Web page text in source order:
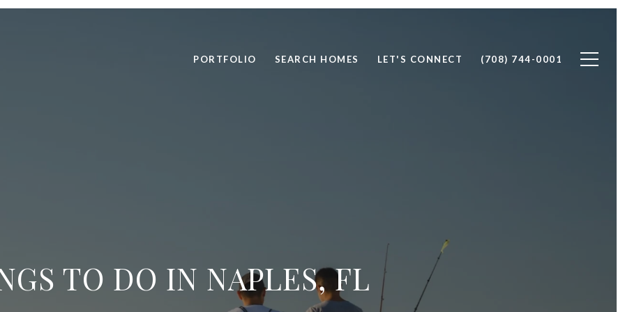
PORTFOLIO SEARCH HOMES LET'S CONNECT (708) 744-0001
TO DO IN NAPLES, FL